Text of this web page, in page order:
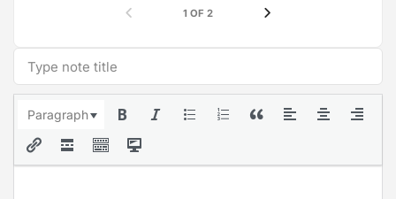
1 OF 2
Paragraph